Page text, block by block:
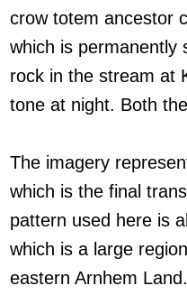
crow totem ancestor
which is permanently
rock in the stream at
tone at night. Both
The imagery
which is the final
pattern used here is
which is a large
eastern Arnhem Land.